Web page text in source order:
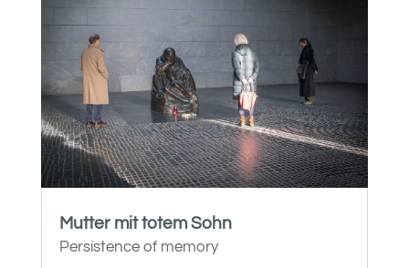
Mutter mit totem Sohn
Persistence of memory